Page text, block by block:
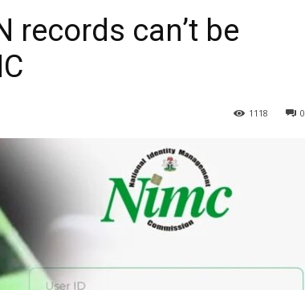
records can’t be
0
1118